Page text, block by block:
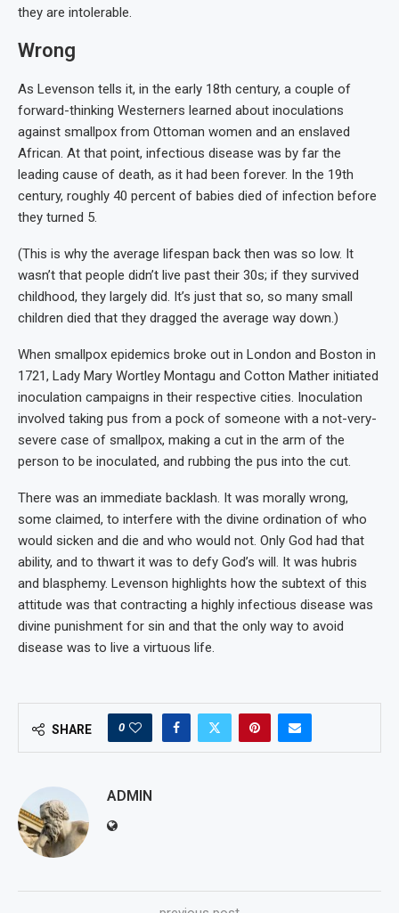
they are intolerable.
Wrong
As Levenson tells it, in the early 18th century, a couple of
forward-thinking Westerners learned about inoculations
against smallpox from Ottoman women and an enslaved
African. At that point, infectious disease was by far the
leading cause of death, as it had been forever. In the 19th
century, roughly 40 percent of babies died of infection before
they turned 5.
(This is why the average lifespan back then was so low. It
wasn’t that people didn’t live past their 30s; if they survived
childhood, they largely did. It’s just that so, so many small
children died that they dragged the average way down.)
When smallpox epidemics broke out in London and Boston in
1721, Lady Mary Wortley Montagu and Cotton Mather initiated
inoculation campaigns in their respective cities. Inoculation
involved taking pus from a pock of someone with a not-very-
severe case of smallpox, making a cut in the arm of the
person to be inoculated, and rubbing the pus into the cut.
There was an immediate backlash. It was morally wrong,
some claimed, to interfere with the divine ordination of who
would sicken and die and who would not. Only God had that
ability, and to thwart it was to defy God’s will. It was hubris
and blasphemy. Levenson highlights how the subtext of this
attitude was that contracting a highly infectious disease was
divine punishment for sin and that the only way to avoid
disease was to live a virtuous life.
SHARE 0
ADMIN